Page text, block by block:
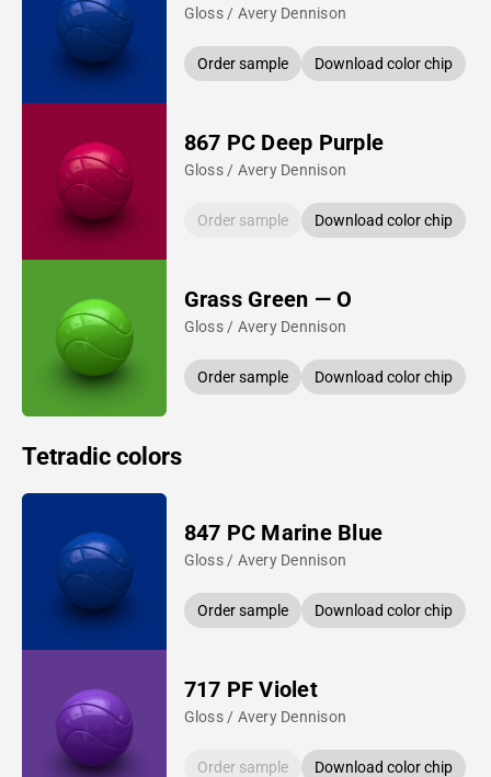
Gloss / Avery Dennison
Order sample Download color chip
867 PC Deep Purple
Gloss / Avery Dennison
Order sample Download color chip
Grass Green — O
Gloss / Avery Dennison
Order sample Download color chip
Tetradic colors
847 PC Marine Blue
Gloss / Avery Dennison
Order sample Download color chip
717 PF Violet
Gloss / Avery Dennison
Order sample Download color chip